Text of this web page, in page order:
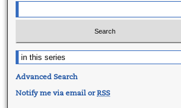
Advanced Search
Notify me via email orRSS